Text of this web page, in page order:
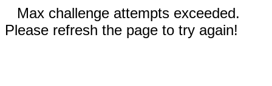
Max challenge attempts exceeded.
Please refresh the page to try again!